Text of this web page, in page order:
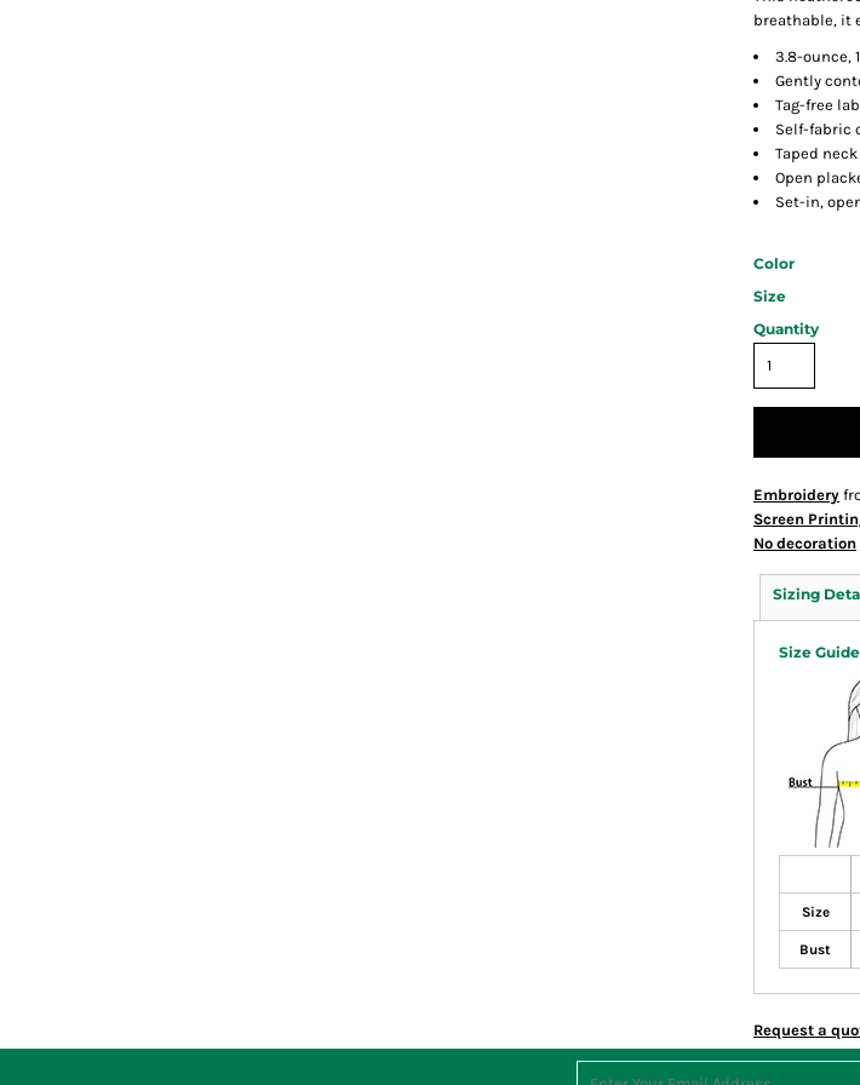
breathable, it
3.8-ounce,
Gently
Tag-free
Self-fabric
Taped neck
Open
Set-in,
Color
Size
Quantity
Embroidery
Screen
No decoration
Sizing
Size Guide
Size
Bust
Request a